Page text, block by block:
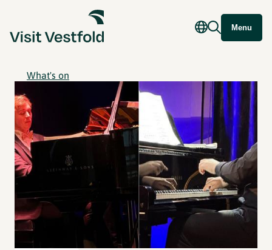
Menu
What's on